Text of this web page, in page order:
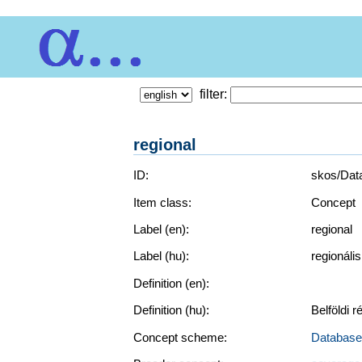
filter:
regional
ID:
skos/
Item class:
Concept
Label (en):
regional
Label (hu):
regionális
Definition (en):
Definition (hu):
Belföldi
Concept scheme: